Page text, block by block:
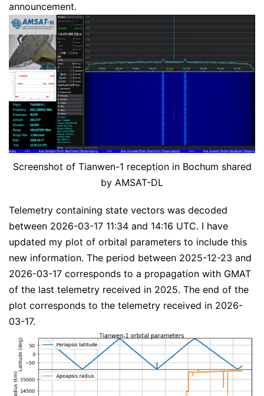
announcement.
Screenshot of Tianwen-1 reception in Bochum shared
by AMSAT-DL
Telemetry containing state vectors was decoded
between 2026-03-17 11:34 and 14:16 UTC. I have
updated my plot of orbital parameters to include this
new information. The period between 2025-12-23 and
2026-03-17 corresponds to a propagation with GMAT
of the last telemetry received in 2025. The end of the
plot corresponds to the telemetry received in 2026-
03-17.